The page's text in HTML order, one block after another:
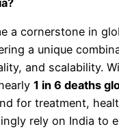
a cornerstone in
a unique
and scalability.
1 in 6 deaths
for treatment,
rely on India to